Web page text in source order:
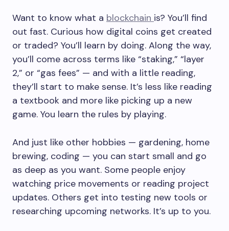
Want to know what a blockchain is? You’ll find
out fast. Curious how digital coins get created
or traded? You’ll learn by doing. Along the way,
you’ll come across terms like “staking,” “layer
2,” or “gas fees” — and with a little reading,
they’ll start to make sense. It’s less like reading
a textbook and more like picking up a new
game. You learn the rules by playing.
And just like other hobbies — gardening, home
brewing, coding — you can start small and go
as deep as you want. Some people enjoy
watching price movements or reading project
updates. Others get into testing new tools or
researching upcoming networks. It’s up to you.